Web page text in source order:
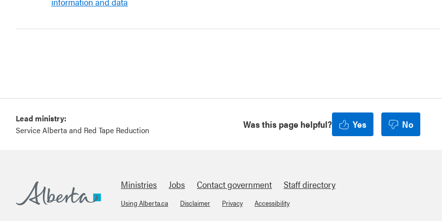
Lead ministry:
Service Alberta and Red Tape Reduction
Was this page helpful? Yes No
Ministries Jobs Contact government Staff directory
Using Alberta.ca Disclaimer Privacy Accessibility